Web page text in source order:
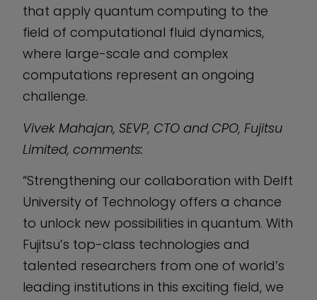
that apply quantum computing to the
field of computational fluid dynamics,
where large-scale and complex
computations represent an ongoing
challenge.
Vivek Mahajan, SEVP, CTO and CPO, Fujitsu
Limited, comments:
“Strengthening our collaboration with Delft
University of Technology offers a chance
to unlock new possibilities in quantum. With
Fujitsu’s top-class technologies and
talented researchers from one of world’s
leading institutions in this exciting field, we